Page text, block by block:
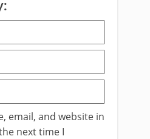
email, and website in
next time I